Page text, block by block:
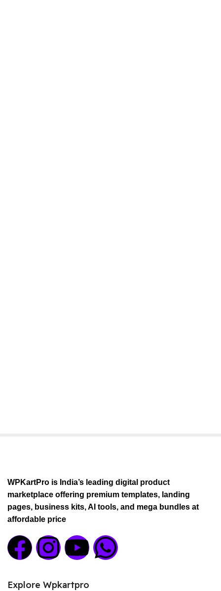
WPKartPro is India’s leading digital product
marketplace offering premium templates, landing
pages, business kits, AI tools, and mega bundles at
affordable price
Explore Wpkartpro